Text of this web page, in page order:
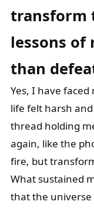
transform
lessons of
than
Yes, I have
life felt harsh
thread holding
again, like the
fire, but
What sustained
that the universe